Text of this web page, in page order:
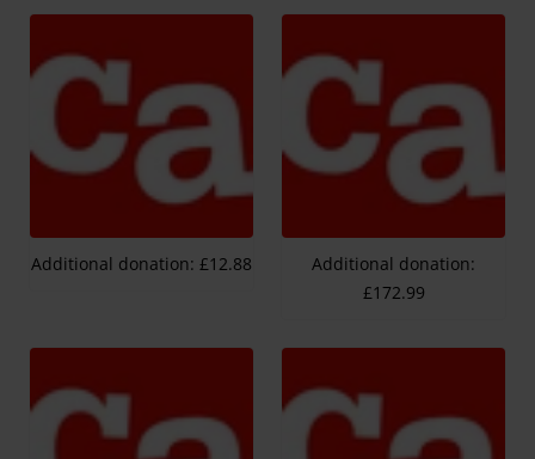
Additional donation: £12.88
Additional donation:
£172.99